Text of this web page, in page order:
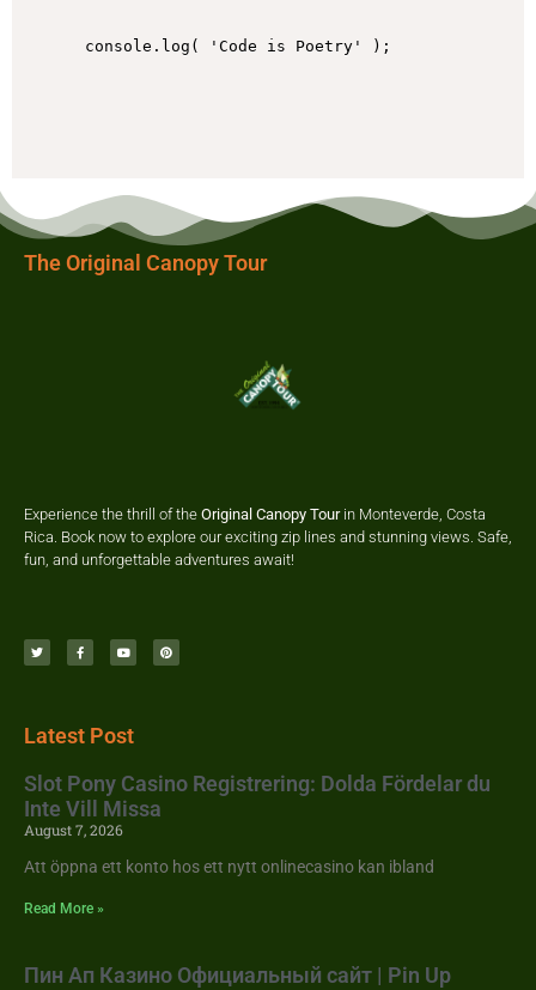
console.log( 'Code is Poetry' );
The Original Canopy Tour
Experience the thrill of the Original Canopy Tourin Monteverde, Costa
Rica. Book now to explore our exciting zip lines and stunning views. Safe,
fun, and unforgettable adventures await!
Latest Post
Slot Pony Casino Registrering: Dolda Fördelar du
Inte Vill Missa
August 7, 2026
Att öppna ett konto hos ett nytt onlinecasino kan ibland
Read More »
Пин Ап Казино Официальный сайт | Pin Up